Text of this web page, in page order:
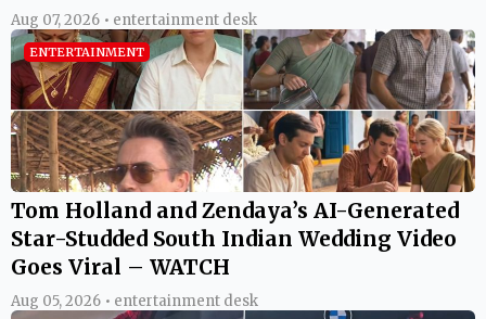
Aug 07, 2026 • entertainment desk
ENTERTAINMENT
Tom Holland and Zendaya’s AI-Generated
Star-Studded South Indian Wedding Video
Goes Viral – WATCH
Aug 05, 2026 • entertainment desk